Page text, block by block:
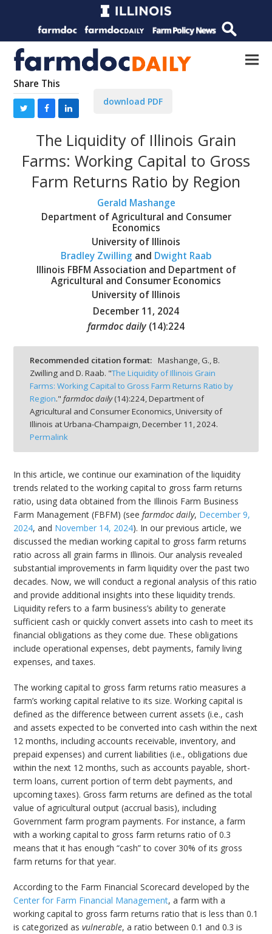
Share This
download PDF
The Liquidity of Illinois Grain
Farms: Working Capital to Gross
Farm Returns Ratio by Region
Gerald Mashange
Department of Agricultural and Consumer
Economics
University of Illinois
Bradley Zwilling and Dwight Raab
Illinois FBFM Association and Department of
Agricultural and Consumer Economics
University of Illinois
December 11, 2024
farmdoc daily (14):224
Recommended citation format: Mashange, G., B.
Zwilling and D. Raab. "The Liquidity of Illinois Grain
Farms: Working Capital to Gross Farm Returns Ratio by
Region." farmdoc daily(14):224,Department of
Agricultural and Consumer Economics, University of
Illinois at Urbana-Champaign,December 11, 2024.
Permalink
In this article, we continue our examination of the liquidity
trends related to the working capital to gross farm returns
ratio, using data obtained from the Illinois Farm Business
Farm Management (FBFM) (seefarmdoc daily, December 9,
2024, and November 14, 2024). In our previous article, we
discussed the median working capital to gross farm returns
ratio across all grain farms in Illinois. Our analysis revealed
substantial improvements in farm liquidity over the past two
decades. Now, we will conduct a regional analysis of this ratio
and provide additional insights into these liquidity trends.
Liquidity refers to a farm business’s ability to generate
sufficient cash or quickly convert assets into cash to meet its
financial obligations as they come due. These obligations
include operational expenses, debt payments, family living
expenses, and taxes.
The working capital to gross farm returns ratio measures a
farm’s working capital relative to its size. Working capital is
defined as the difference between current assets (i.e., cash
and assets expected to be converted into cash within the next
12 months, including accounts receivable, inventory, and
prepaid expenses) and current liabilities (i.e., obligations due
within the next 12 months, such as accounts payable, short-
term loans, current portion of term debt payments, and
upcoming taxes). Gross farm returns are defined as the total
value of agricultural output (accrual basis), including
Government farm program payments. For instance, a farm
with a working capital to gross farm returns ratio of 0.3
means that it has enough “cash” to cover 30% of its gross
farm returns for that year.
According to the Farm Financial Scorecard developed by the
Center for Farm Financial Management, a farm with a
working capital to gross farm returns ratio that is less than 0.1
is categorized asvulnerable, a ratio between 0.1 and 0.3 is